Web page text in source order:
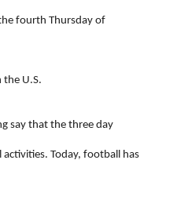
fourth Thursday of
the U.S.
say that the three day
Today, football has